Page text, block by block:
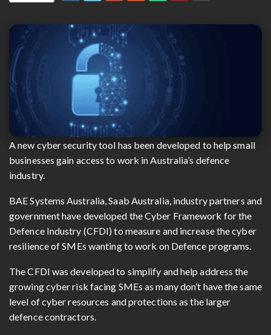
A new cyber security tool has been developed to help small
businesses gain access to work in Australia’s defence
industry.
BAE Systems Australia, Saab Australia, industry partners and
government have developed the Cyber Framework for the
Defence Industry (CFDI) to measure and increase the cyber
resilience of SMEs wanting to work on Defence programs.
The CFDI was developed to simplify and help address the
growing cyber risk facing SMEs as many don’t have the same
level of cyber resources and protections as the larger
defence contractors.